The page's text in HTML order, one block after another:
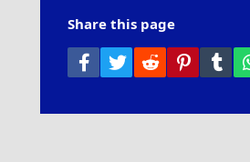
Share this page
Facebook
Twitter Reddit Pinterest